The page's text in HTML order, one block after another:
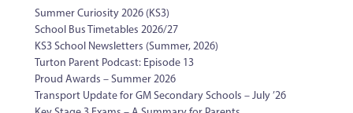
Summer Curiosity 2026 (KS3)
School Bus Timetables 2026/27
KS3 School Newsletters (Summer, 2026)
Turton Parent Podcast: Episode 13
Proud Awards – Summer 2026
Transport Update for GM Secondary Schools – July ’26